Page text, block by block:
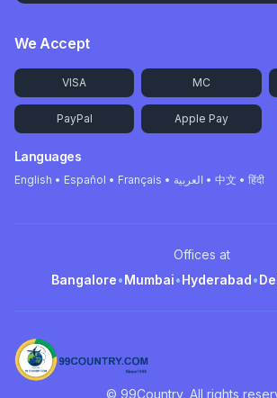
We Accept
VISA MC
PayPal Apple Pay
Languages
English • Español • Français • العربية • 中文 • हिंदी
Offices at
Bangalore•Mumbai•Hyderabad•
© 99Country, All rights